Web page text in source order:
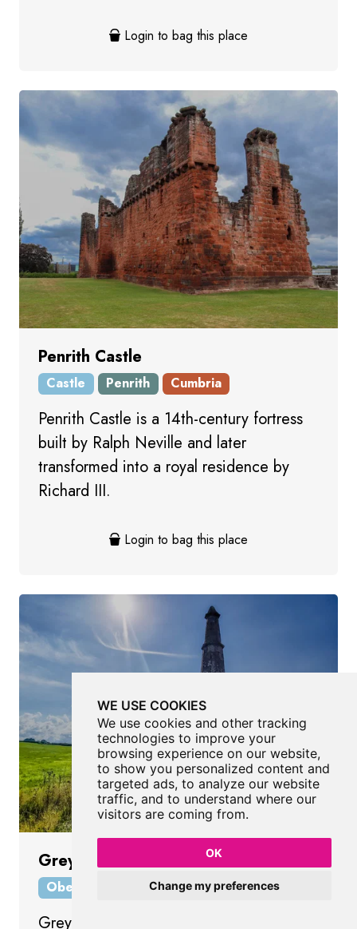
WE USE COOKIES
We use cookies and other tracking
technologies to improve your
browsing experience on our website,
to show you personalized content and
targeted ads, to analyze our website
traffic, and to understand where our
visitors are coming from.
OK
Change my preferences
Login to bag this place
Penrith Castle
Castle Penrith Cumbria
Penrith Castle is a 14th-century fortress
built by Ralph Neville and later
transformed into a royal residence by
Richard III.
Login to bag this place
Greystoke Pillar
Obelisk Penrith Cumbria
Greystoke Pillar is a late 18th-century